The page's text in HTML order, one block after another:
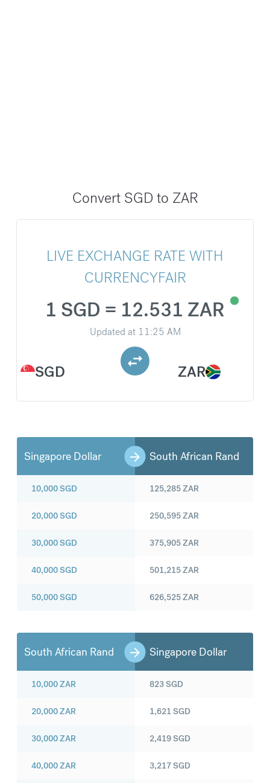
Convert SGD to ZAR
LIVE EXCHANGE RATE WITH
CURRENCYFAIR
SGD
1 SGD = 12.531 ZAR
Updated at 11:25 AM
ZAR
Singapore Dollar South African Rand
10,000SGD
20,000SGD
30,000SGD
40,000SGD
50,000SGD
125,285ZAR
250,595ZAR
375,905ZAR
501,215ZAR
626,525ZAR
South African Rand Singapore Dollar
10,000ZAR
20,000ZAR
30,000ZAR
40,000ZAR
823SGD
1,621SGD
2,419SGD
3,217SGD